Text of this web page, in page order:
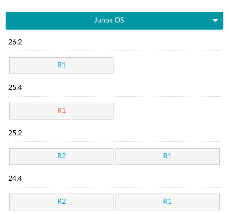
Junos OS
26.2
R1
25.4
R1
25.2
R2 R1
24.4
R2 R1